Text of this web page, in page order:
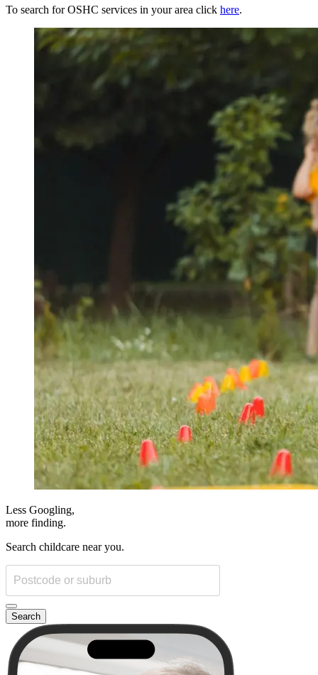
To search for OSHC services in your area click here.
Less Googling,
more finding.
Search childcare near you.
Search